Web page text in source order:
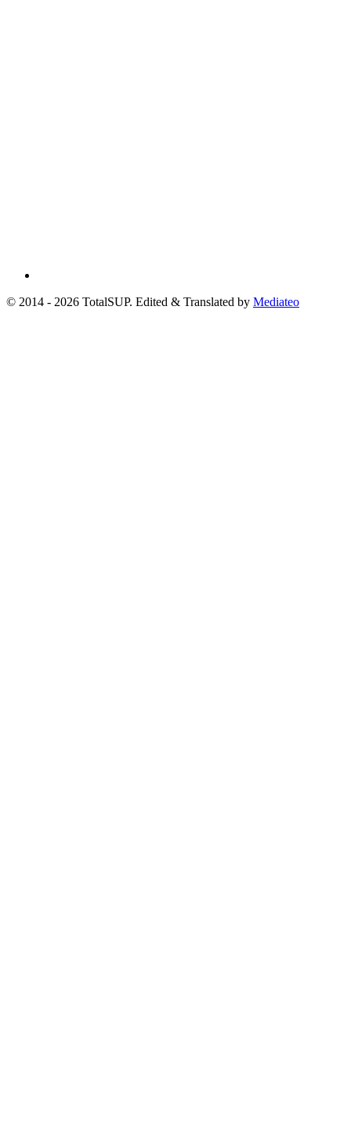
© 2014 - 2026 TotalSUP. Edited & Translated by Mediateo